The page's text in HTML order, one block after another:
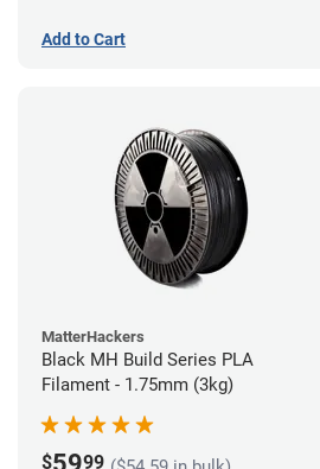
Add to Cart
MatterHackers
Black MH Build Series PLA
Filament - 1.75mm (3kg)
$ 99